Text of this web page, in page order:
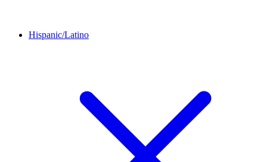
Hispanic/Latino